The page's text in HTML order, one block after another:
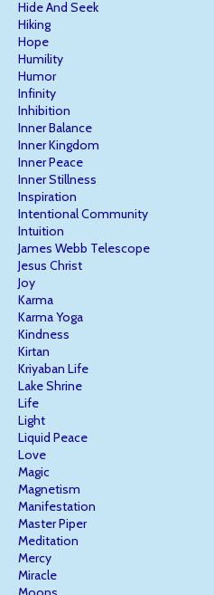
Hide And Seek
Hiking
Hope
Humility
Humor
Infinity
Inhibition
Inner Balance
Inner Kingdom
Inner Peace
Inner Stillness
Inspiration
Intentional Community
Intuition
James Webb Telescope
Jesus Christ
Joy
Karma
Karma Yoga
Kindness
Kirtan
Kriyaban Life
Lake Shrine
Life
Light
Liquid Peace
Love
Magic
Magnetism
Manifestation
Master Piper
Meditation
Mercy
Miracle